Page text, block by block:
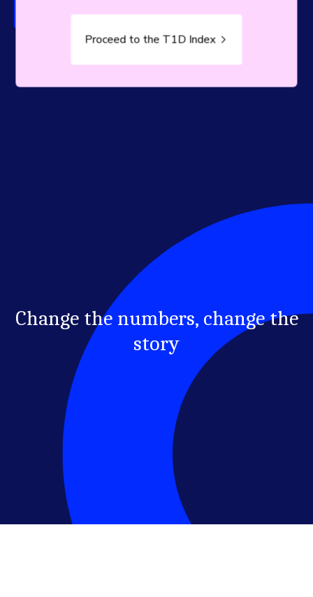
Change the numbers, change the
story
Proceed to the T1D Index